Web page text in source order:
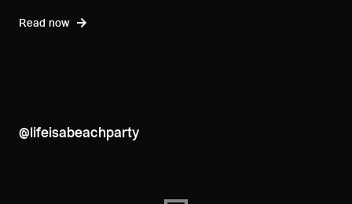
Read now
@lifeisabeachparty